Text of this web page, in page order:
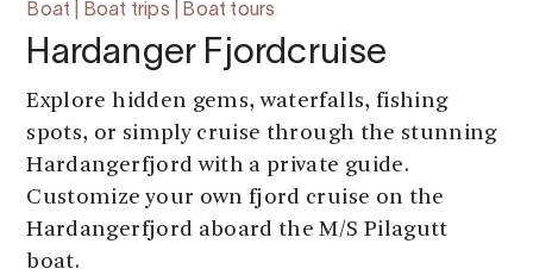
Boat | Boat trips | Boat tours
Hardanger Fjordcruise
Explore hidden gems, waterfalls, fishing
spots, or simply cruise through the stunning
Hardangerfjord with a private guide.
Customize your own fjord cruise on the
Hardangerfjord aboard the M/S Pilagutt
boat.